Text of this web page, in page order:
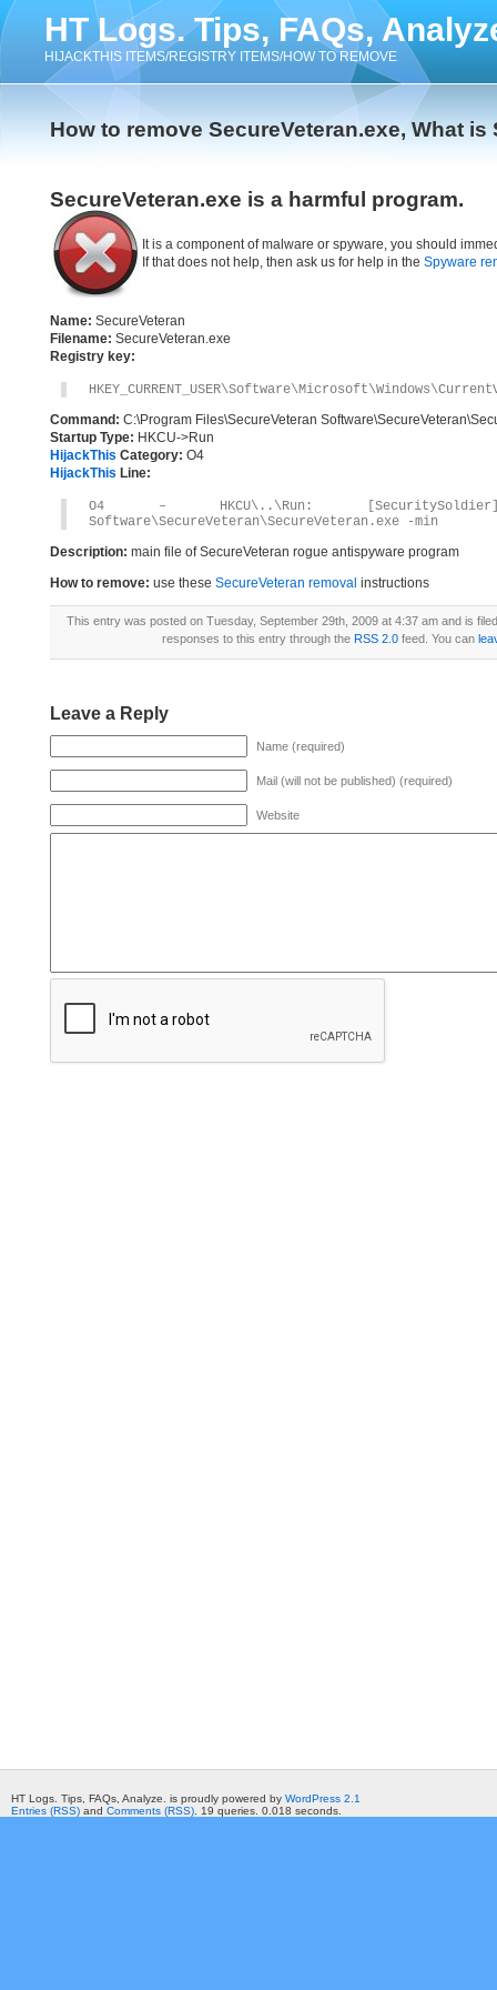
HT Logs. Tips, FAQs,
HIJACKTHIS ITEMS/REGISTRY ITEMS/HOW TO REMOVE
How to remove SecureVeteran.exe, What is
SecureVeteran.exe is a harmful program.
It is a component of malware or spyware, you should
If that does not help, then ask us for help in the Spyware
Name: SecureVeteran
Filename: SecureVeteran.exe
Registry key:
Command: C:\Program Files\SecureVeteran
Startup Type: HKCU->Run
HijackThis Category: O4
HijackThis Line:
O4 – HKCU\..\Run: [SecuritySoldier]
Software\SecureVeteran\SecureVeteran.exe -min
Description: main file of SecureVeteran rogue antispyware program
How to remove: use these SecureVeteran removal instructions
This entry was posted on Tuesday, September 29th, 2009 at 4:37 am and is
responses to this entry through the RSS 2.0 feed. You can
Leave a Reply
Name (required)
Mail (will not be published) (required)
Website
HT Logs. Tips, FAQs, Analyze. is proudly powered by WordPress 2.1
Entries (RSS) and Comments (RSS) . 19 queries. 0.018 seconds.